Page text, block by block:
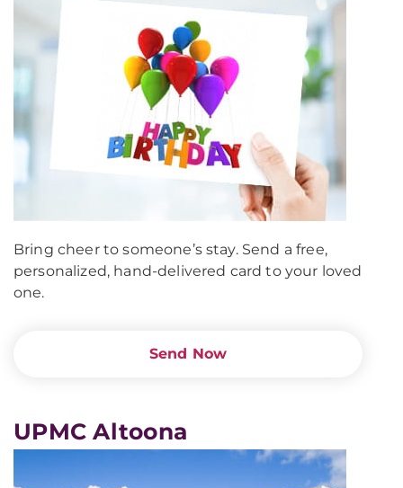
Bring cheer to someone’s stay. Send a free,
personalized, hand-delivered card to your loved
one.
Send Now
UPMC Altoona